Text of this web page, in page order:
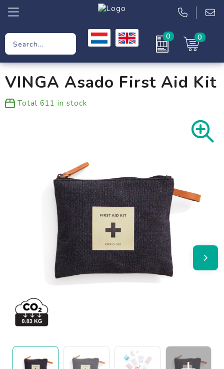
0 0
Workwear
Clothing
VINGA Asado First Aid Kit
Total 611 in stock